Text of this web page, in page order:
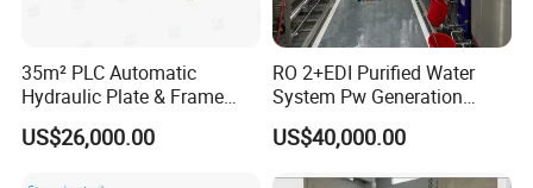
35m² PLC Automatic
Hydraulic Plate & Frame
Filter, Food Grade Stainless
Steel Sheet Filter
US$26,000.00
RO 2+EDI Purified Water
System Pw Generation
Plant Reverse Osmosis Pure
Water System
US$40,000.00